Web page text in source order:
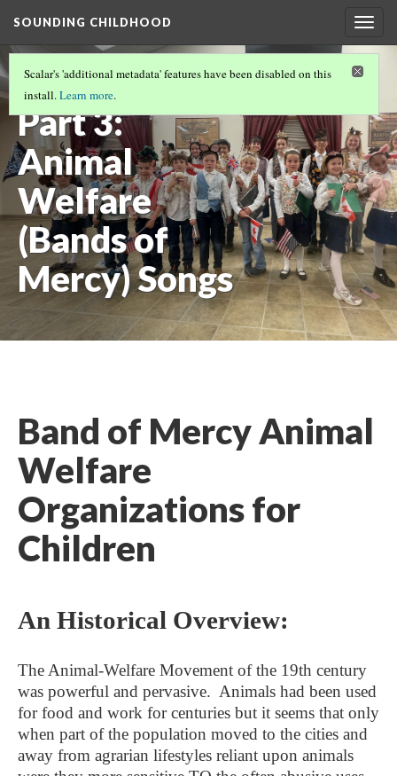
SOUNDING CHILDHOOD
SOUNDING CHILDHOOD BY ALISA CLAPP-
ITNYRE (3/9)
Part 3:
Animal
Welfare
(Bands of
Mercy) Songs
Scalar's 'additional metadata' features have been disabled on this
install.Learn more.
Band of Mercy Animal
Welfare
Organizations for
Children
An Historical Overview:
The Animal-Welfare Movement of the 19th century
was powerful and pervasive. Animals had been used
for food and work for centuries but it seems that only
when part of the population moved to the cities and
away from agrarian lifestyles reliant upon animals